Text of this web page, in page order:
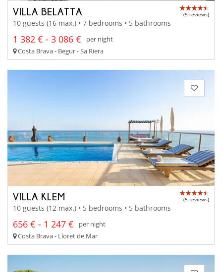
VILLA BELATTA (5 reviews)
10 guests (16 max.) • 7 bedrooms • 5 bathrooms
1 382 € - 3 086 €
per night
Costa Brava - Begur - Sa Riera
VILLA KLEM (5 reviews)
10 guests (12 max.) • 5 bedrooms • 5 bathrooms
656 € - 1 247 €
per night
Costa Brava - Lloret de Mar